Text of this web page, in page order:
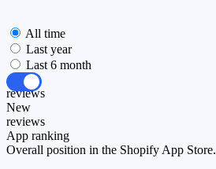
All time
Last year
Last 6 month
All
reviews
New
reviews
App ranking
Overall position in the Shopify App Store.